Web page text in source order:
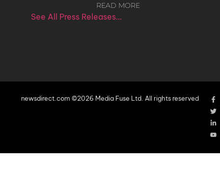
READ MORE
See All Press Releases…
newsdirect.com ©2026 Media Fuse Ltd. All rights reserved